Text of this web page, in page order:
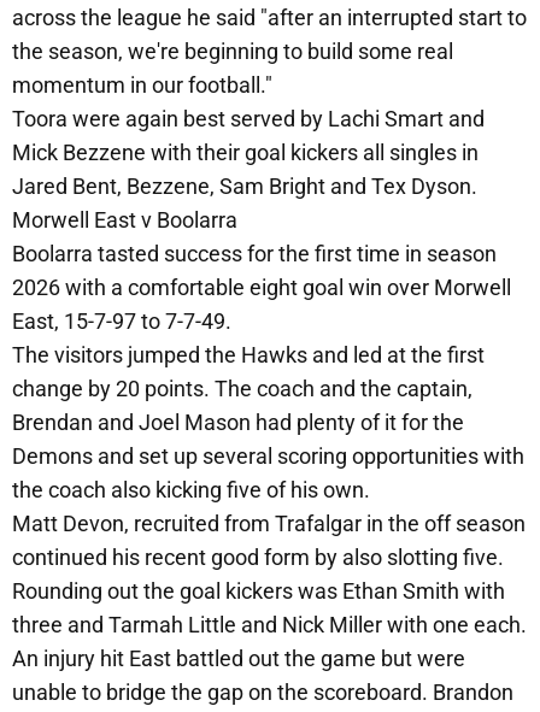
across the league he said "after an interrupted start to
the season, we're beginning to build some real
momentum in our football."
Toora were again best served by Lachi Smart and
Mick Bezzene with their goal kickers all singles in
Jared Bent, Bezzene, Sam Bright and Tex Dyson.
Morwell East v Boolarra
Boolarra tasted success for the first time in season
2026 with a comfortable eight goal win over Morwell
East, 15-7-97 to 7-7-49.
The visitors jumped the Hawks and led at the first
change by 20 points. The coach and the captain,
Brendan and Joel Mason had plenty of it for the
Demons and set up several scoring opportunities with
the coach also kicking five of his own.
Matt Devon, recruited from Trafalgar in the off season
continued his recent good form by also slotting five.
Rounding out the goal kickers was Ethan Smith with
three and Tarmah Little and Nick Miller with one each.
An injury hit East battled out the game but were
unable to bridge the gap on the scoreboard. Brandon